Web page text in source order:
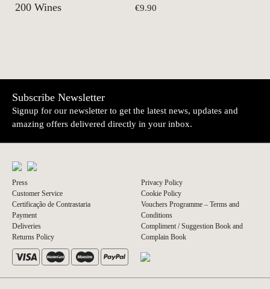
200 Wines €9.90
Subscribe Newsletter
Signup for our newsletter to get the latest news, updates and
amazing offers delivered directly in your inbox.
Press
Customer Service
Certificação de Contrastaria
Payment
Deliveries
Returns Policy
Privacy Policy
Cookie Policy
Vouchers Programme – Terms and
Conditions
Compliment / Suggestion Book and
Complain Book